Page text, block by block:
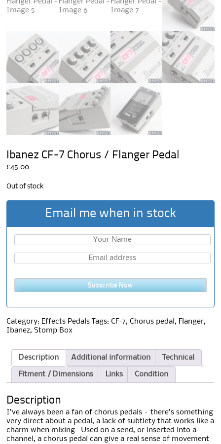
Ibanez CF-7 Chorus / Flanger Pedal
£45.00
Out of stock
Email me when in stock
Subscribe Now
Category: Effects Pedals Tags:CF-7,Chorus pedal, Flanger,
Ibanez,Stomp Box
Description Additional information Technical
Fitment / Dimensions Links Condition
Description
I’ve always been a fan of chorus pedals – there’s something
very direct about a pedal, a lack of subtlety that works like a
charm when mixing. Used on a send, or inserted into a
channel, a chorus pedal can give a real sense of movement